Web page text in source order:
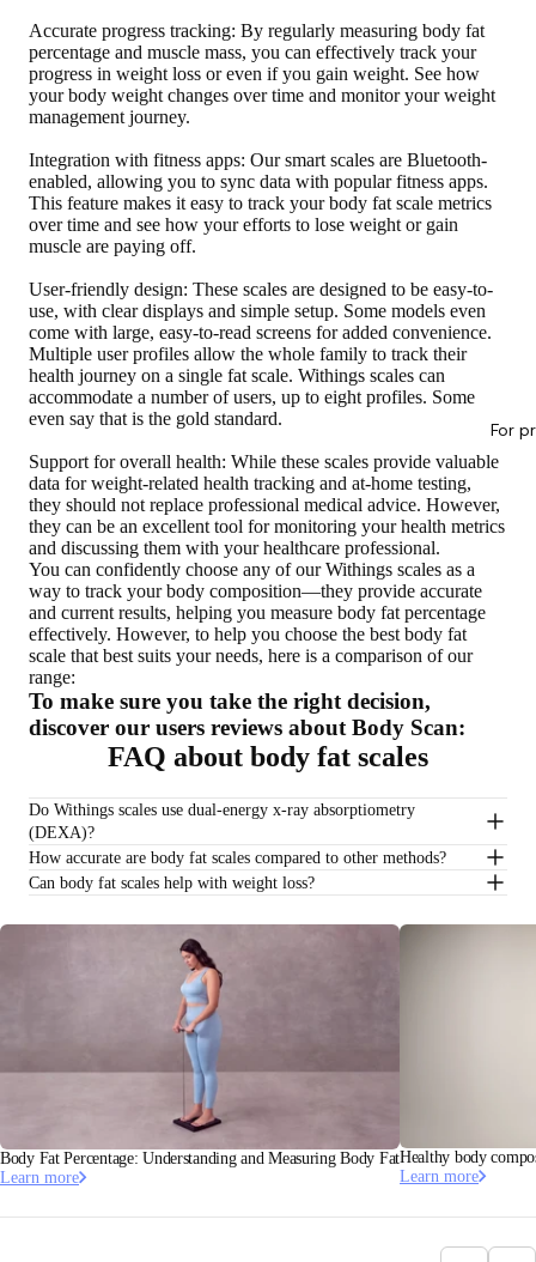
For
Accurate progress tracking: By regularly measuring body fat
percentage and muscle mass, you can effectively track your
progress in weight loss or even if you gain weight. See how
your body weight changes over time and monitor your weight
management journey.
Integration with fitness apps: Our smart scales are Bluetooth-
enabled, allowing you to sync data with popular fitness apps.
This feature makes it easy to track your body fat scale metrics
over time and see how your efforts to lose weight or gain
muscle are paying off.
User-friendly design: These scales are designed to be easy-to-
use, with clear displays and simple setup. Some models even
come with large, easy-to-read screens for added convenience.
Multiple user profiles allow the whole family to track their
health journey on a single fat scale. Withings scales can
accommodate a number of users, up to eight profiles. Some
even say that is the gold standard.
Support for overall health: While these scales provide valuable
data for weight-related health tracking and at-home testing,
they should not replace professional medical advice. However,
they can be an excellent tool for monitoring your health metrics
and discussing them with your healthcare professional.
You can confidently choose any of our Withings scales as a
way to track your body composition—they provide accurate
and current results, helping you measure body fat percentage
effectively. However, to help you choose the best body fat
scale that best suits your needs, here is a comparison of our
range:
To make sure you take the right decision,
discover our users reviews about Body Scan:
FAQ about body fat scales
Do Withings scales use dual-energy x-ray absorptiometry
(DEXA)?
How accurate are body fat scales compared to other methods?
Can body fat scales help with weight loss?
Body Fat Percentage: Understanding and Measuring Body Fat
Learn more
Healthy body
Learn more